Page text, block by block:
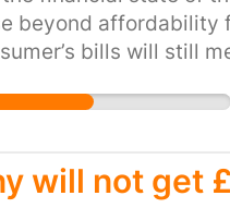
beyond affordability
bills will still
employed (given that
line notwithstanding
line is set to rise
will not get